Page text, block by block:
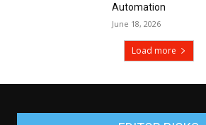
Automation
June 18, 2026
Load more